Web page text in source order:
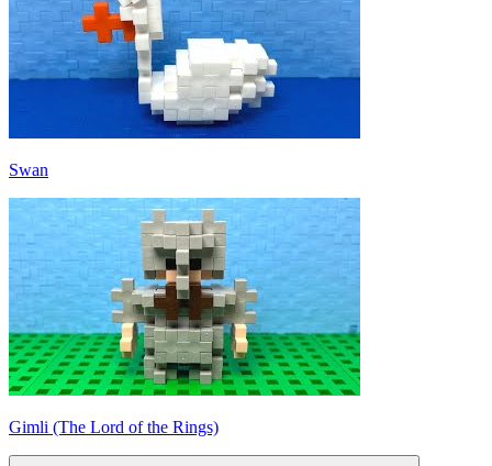
Swan
Gimli (The Lord of the Rings)